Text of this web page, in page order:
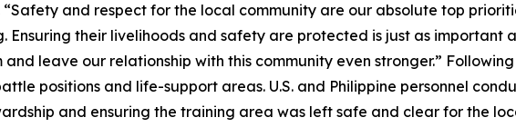
and respect for the local community are our absolute top
their livelihoods and safety are protected is just as important
leave our relationship with this community even stronger.”
positions and life-support areas. U.S. and Philippine personnel
and ensuring the training area was left safe and clear for the